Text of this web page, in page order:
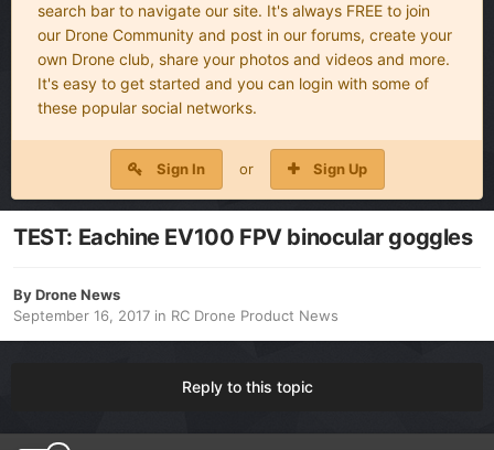
search bar to navigate our site. It's always FREE to join
our Drone Community and post in our forums, create your
own Drone club, share your photos and videos and more.
It's easy to get started and you can login with some of
these popular social networks.
Sign In or Sign Up
TEST: Eachine EV100 FPV binocular goggles
ByDrone News
September 16, 2017 in RC Drone Product News
Reply to this topic